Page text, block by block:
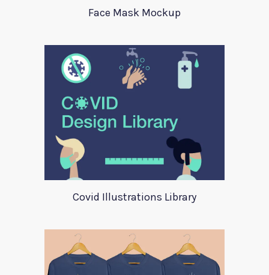
Face Mask Mockup
Covid Illustrations Library